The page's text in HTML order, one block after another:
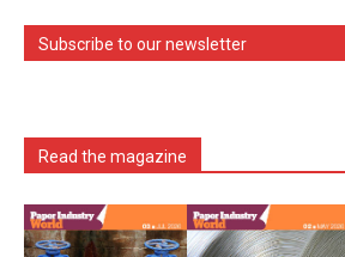
Subscribe to our newsletter
Read the magazine